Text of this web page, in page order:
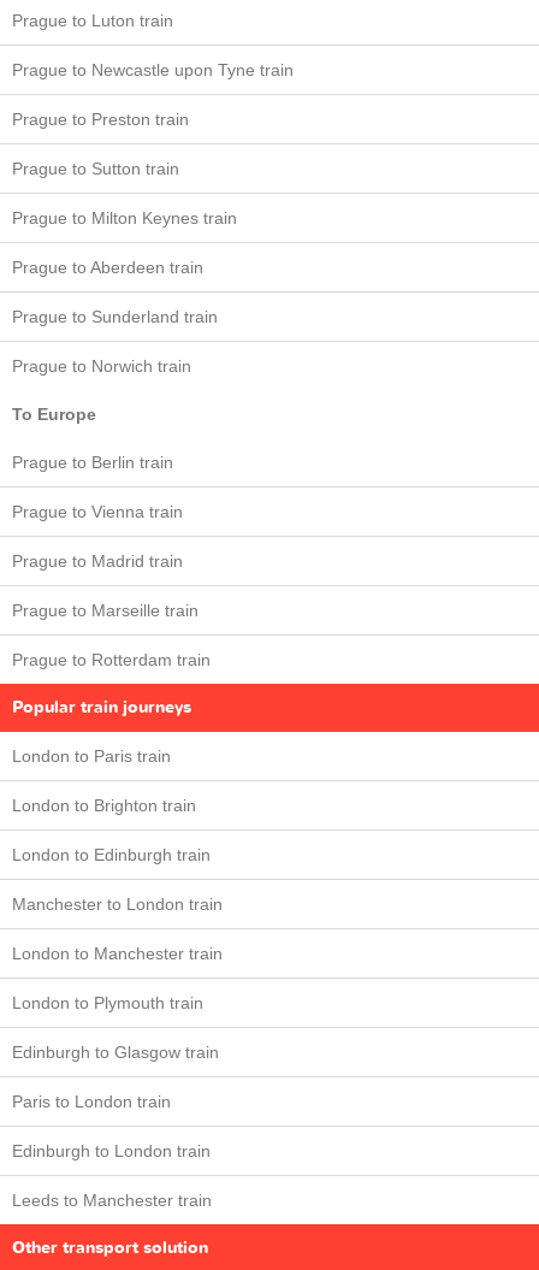
Prague to Luton train
Prague to Newcastle upon Tyne train
Prague to Preston train
Prague to Sutton train
Prague to Milton Keynes train
Prague to Aberdeen train
Prague to Sunderland train
Prague to Norwich train
To Europe
Prague to Berlin train
Prague to Vienna train
Prague to Madrid train
Prague to Marseille train
Prague to Rotterdam train
Popular train journeys
London to Paris train
London to Brighton train
London to Edinburgh train
Manchester to London train
London to Manchester train
London to Plymouth train
Edinburgh to Glasgow train
Paris to London train
Edinburgh to London train
Leeds to Manchester train
Other transport solution